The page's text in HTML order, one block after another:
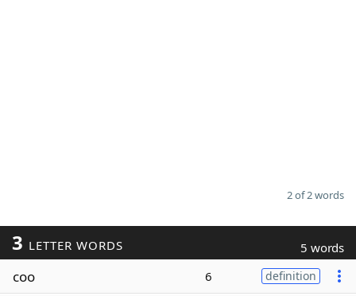
2 of 2 words
3 LETTER WORDS 5 words
coo 6 definition